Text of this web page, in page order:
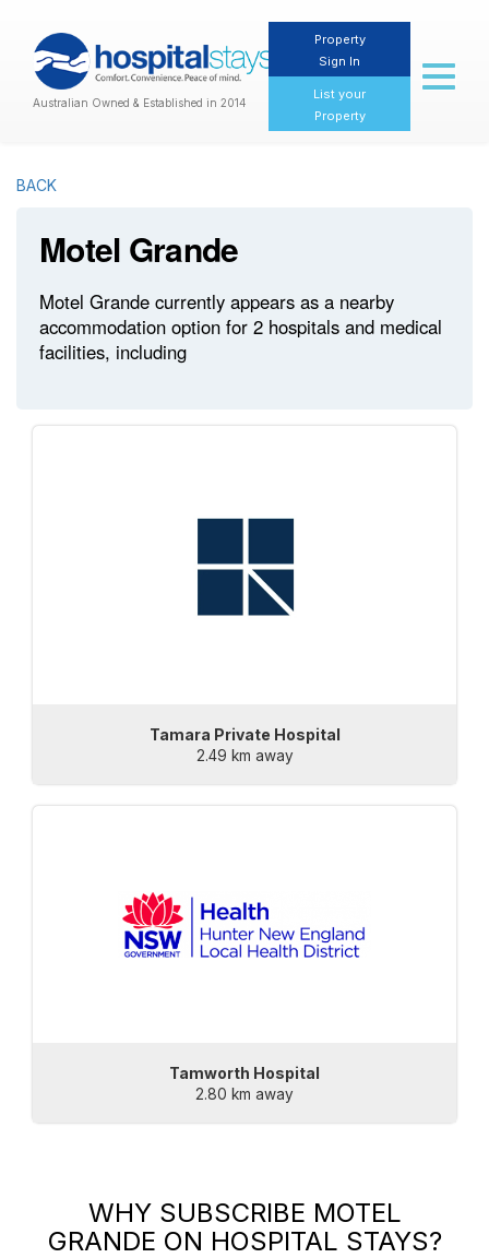
Australian Owned & Established in 2014
Property
Sign In
List your
Property
Toggle
BACK
Motel Grande
Motel Grande currently appears as a nearby
accommodation option for 2 hospitals and medical
facilities, including
Tamara Private Hospital
2.49 km away
Tamworth Hospital
2.80 km away
WHY SUBSCRIBE MOTEL
GRANDE ON HOSPITAL STAYS?